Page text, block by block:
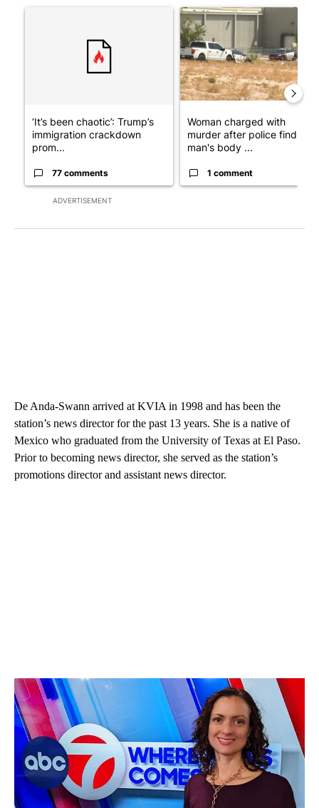
ADVERTISEMENT
A trending article titled "‘It’s been chaotic’: Trump’s
‘It’s been chaotic’: Trump’s
immigration crackdown
prom...
77 comments
A trending article titled
Woman charged with
murder after police find
man's body ...
1 comment
De Anda-Swann arrived at KVIA in 1998 and has been the
station’s news director for the past 13 years. She is a native of
Mexico who graduated from the University of Texas at El Paso.
Prior to becoming news director, she served as the station’s
promotions director and assistant news director.